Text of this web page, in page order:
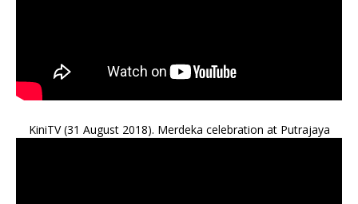
KiniTV (31 August 2018). Merdeka celebration at Putrajaya